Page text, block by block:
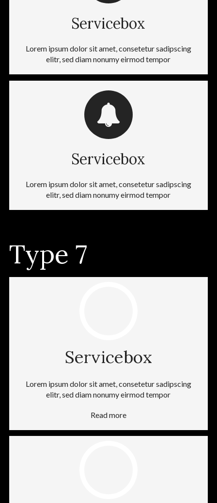
Servicebox
Lorem ipsum dolor sit amet, consetetur sadipscing
elitr, sed diam nonumy eirmod tempor
Servicebox
Lorem ipsum dolor sit amet, consetetur sadipscing
elitr, sed diam nonumy eirmod tempor
Type 7
Servicebox
Lorem ipsum dolor sit amet, consetetur sadipscing
elitr, sed diam nonumy eirmod tempor
Read more